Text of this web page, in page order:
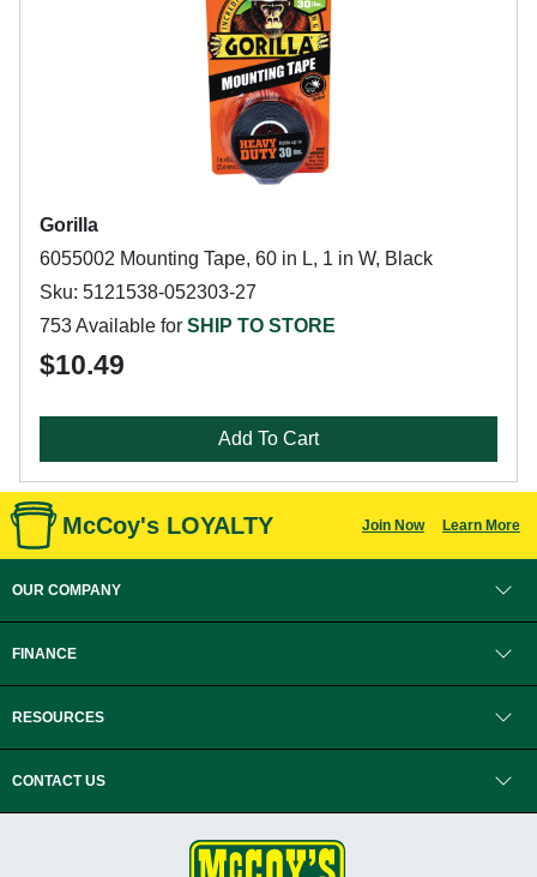
Gorilla
6055002 Mounting Tape, 60 in L, 1 in W, Black
Sku: 5121538-052303-27
753 Available for SHIP TO STORE
$10.49
Add To Cart
McCoy's LOYALTY Join Now Learn More
OUR COMPANY
FINANCE
RESOURCES
CONTACT US